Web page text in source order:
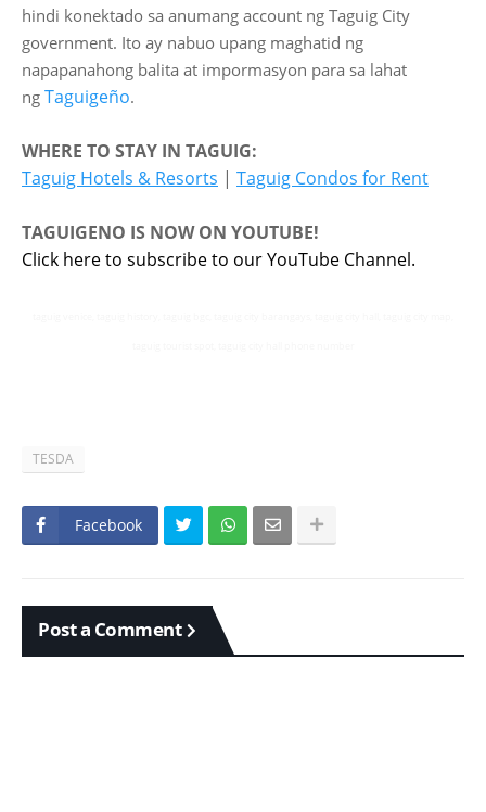
hindi konektado sa anumang account ng Taguig City
government. Ito ay nabuo upang maghatid ng
napapanahong balita at impormasyon para sa lahat
ng Taguigeño.
WHERE TO STAY IN TAGUIG:
Taguig Hotels & Resorts | Taguig Condos for Rent
TAGUIGENO IS NOW ON YOUTUBE!
Click here to subscribe to our YouTube Channel.
TESDA
Facebook
Post a Comment